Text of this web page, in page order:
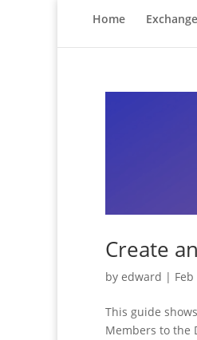
Home
Create
by edward | Feb
This guide
Members to the